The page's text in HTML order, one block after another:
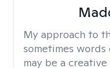
My approach to
sometimes words
may be a